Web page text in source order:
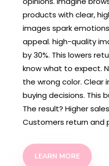
products with clear,
images spark
appeal. high-quality
by 30%. This lowers
know what to expect.
the wrong color.
buying decisions. This
The result? Higher
Customers return and
LEARN MORE